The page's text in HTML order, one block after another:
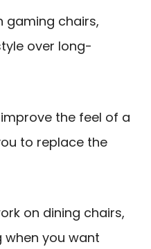
gaming chairs,
over long-
the feel of a
to replace the
on dining chairs,
you want